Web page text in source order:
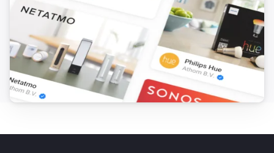
The motion alarm turned off
Motion Sensor (Zigbee)
The battery alarm turned on
Motion Sensor (Zigbee)
The battery alarm turned off